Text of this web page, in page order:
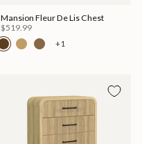
Mansion Fleur De Lis Chest
$519.99
+1